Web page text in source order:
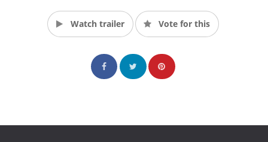
Watch trailer Vote for this